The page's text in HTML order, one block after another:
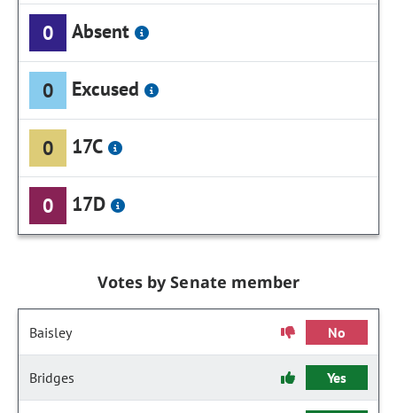
0 Absent
0 Excused
0 17C
0 17D
Votes by Senate member
Baisley No
Bridges Yes